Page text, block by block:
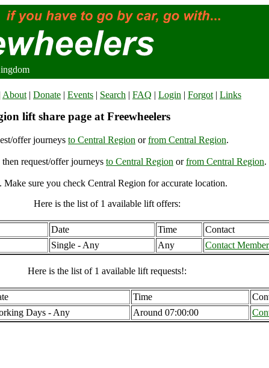
About | Donate | Events | Search | FAQ | Login | Forgot | Links
lift share page at Freewheelers
offer journeys to Central Region orfrom Central Region.
request/offer journeys to Central Region orfrom Central Region.
sure you check Central Region for accurate location.
Here is the list of 1 available lift offers:
Date Time Contact
Single - Any Any Contact Member
Here is the list of 1 available lift requests!:
Time
Days - Any Around 07:00:00